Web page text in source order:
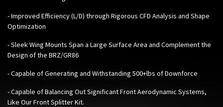
- Improved Efficiency (L/D) through Rigorous CFD Analysis and Shape
Optimization
- Sleek Wing Mounts Span a Large Surface Area and Complement the
Design of the BRZ/GR86
- Capable of Generating and Withstanding 500+lbs of Downforce
- Capable of Balancing Out Significant Front Aerodynamic Systems,
Like OurFront Splitter Kit.